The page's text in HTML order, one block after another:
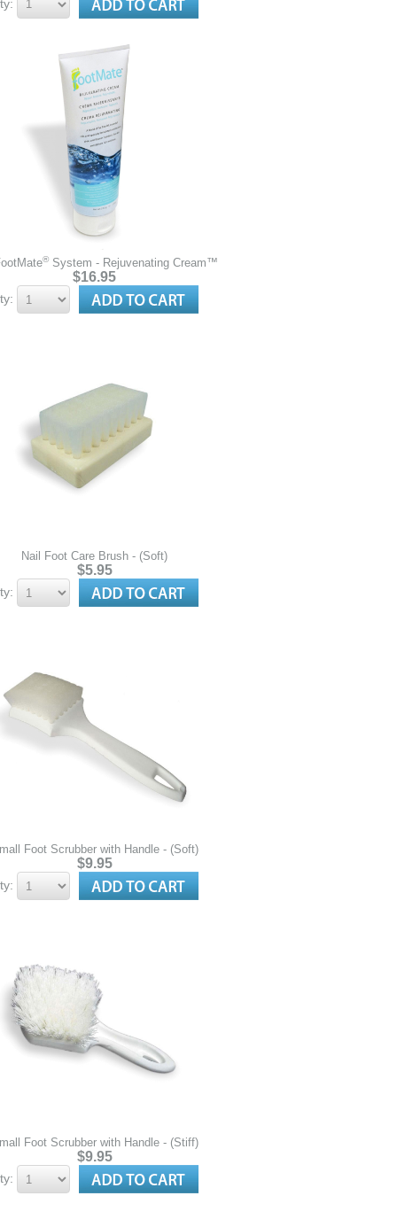
® System - Rejuvenating Cream™
$16.95
Nail Foot Care Brush - (Soft)
$5.95
Foot Scrubber with Handle - (Soft)
$9.95
Foot Scrubber with Handle - (Stiff)
$9.95